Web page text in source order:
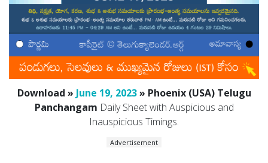
Download » June 19, 2023» Phoenix (USA) Telugu
Panchangam Daily Sheet with Auspicious and
Inauspicious Timings.
Advertisement